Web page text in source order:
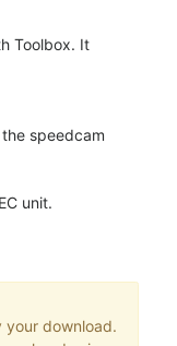
Toolbox. It
speedcam
unit.
your download.